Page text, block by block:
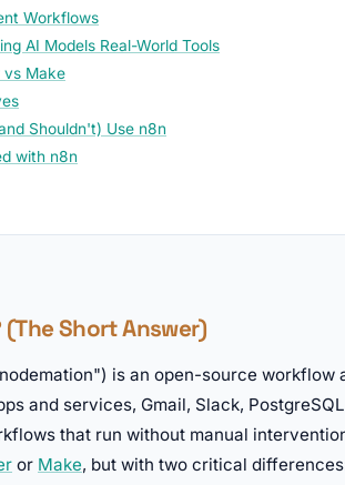
Workflows
AI Models Real-World Tools
vs Make
Shouldn't) Use n8n
with n8n
(The Short Answer)
is an open-source workflow
and services, Gmail, Slack,
that run without manual
or Make, but with two critical